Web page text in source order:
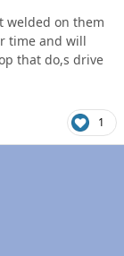
welded on them
time and will
that do,s drive
1